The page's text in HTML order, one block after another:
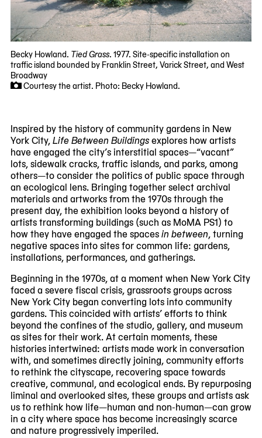
Becky Howland. Tied Grass. 1977. Site-specific installation on
traffic island bounded by Franklin Street, Varick Street, and West
Broadway
Courtesy the artist. Photo: Becky Howland.
Inspired by the history of community gardens in New
York City,Life Between Buildingsexplores how artists
have engaged the city’s interstitial spaces—“vacant”
lots, sidewalk cracks, traffic islands, and parks, among
others—to consider the politics of public space through
an ecological lens. Bringing together select archival
materials and artworks from the 1970s through the
present day, the exhibition looks beyond a history of
artists transforming buildings (such as MoMA PS1) to
how they have engaged the spacesin between, turning
negative spaces into sites for common life: gardens,
installations, performances, and gatherings.
Beginning in the 1970s, at a moment when New York City
faced a severe fiscal crisis, grassroots groups across
New York City began converting lots into community
gardens. This coincided with artists’ efforts to think
beyond the confines of the studio, gallery, and museum
as sites for their work. At certain moments, these
histories intertwined: artists made work in conversation
with, and sometimes directly joining, community efforts
to rethink the cityscape, recovering space towards
creative, communal, and ecological ends. By repurposing
liminal and overlooked sites, these groups and artists ask
us to rethink how life—human and non-human—can grow
in a city where space has become increasingly scarce
and nature progressively imperiled.